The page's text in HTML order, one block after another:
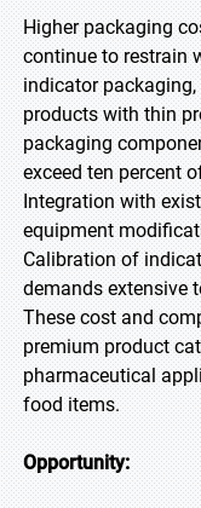
Higher packaging
continue to restrain
indicator
products with thin
packaging
exceed ten percent
Integration with
equipment
Calibration of
demands extensive
These cost and
premium product
pharmaceutical
food items.
Opportunity: